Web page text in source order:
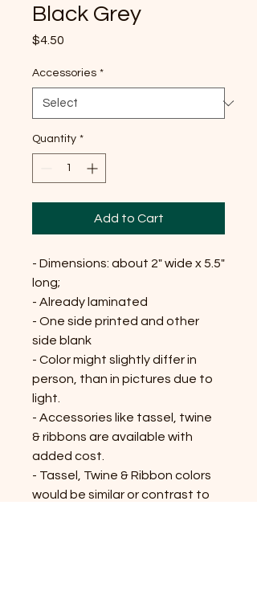
Black Grey
$4.50
Accessories *
Quantity *
Add to Cart
- Dimensions: about 2" wide x 5.5"
long;
- Already laminated
- One side printed and other
side blank
- Color might slightly differ in
person, than in pictures due to
light.
- Accessories like tassel, twine
& ribbons are available with
added cost.
- Tassel, Twine & Ribbon colors
would be similar or contrast to